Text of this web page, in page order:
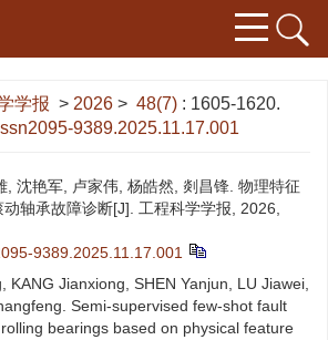
学报 > 2026 > 48(7) : 1605-1620.
9389.2025.11.17.001
, 沈艳军, 卢家伟, 杨皓然, 剡昌锋. 物理特征
轴承故障诊断[J]. 工程科学学报, 2026,
9389.2025.11.17.001
KANG Jianxiong, SHEN Yanjun, LU Jiawei,
Semi-supervised few-shot fault
bearings based on physical feature